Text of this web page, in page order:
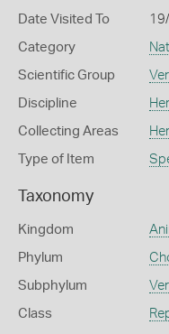
Date Visited To
Category
Scientific Group
Discipline
Collecting Areas
Type of Item
Taxonomy
Kingdom
Phylum
Subphylum
Class